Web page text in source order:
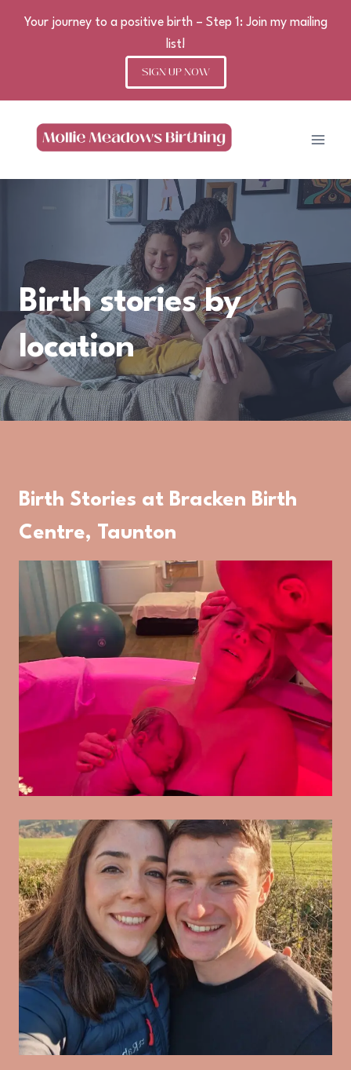
content
Birth stories by
location
Birth Stories at Bracken Birth
Centre, Taunton
SIGN UP NOW
Your journey to a positive birth – Step 1: Join my mailing
list!